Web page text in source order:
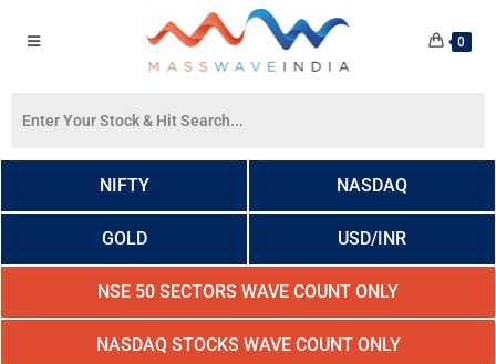
0
NIFTY NASDAQ
GOLD USD/INR
NSE 50 SECTORS WAVE COUNT ONLY
NASDAQ STOCKS WAVE COUNT ONLY